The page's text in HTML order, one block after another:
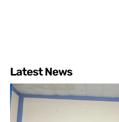
Latest News